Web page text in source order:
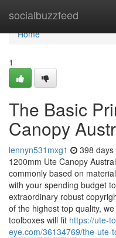
socialbuzzfeed
Home
Home
1
The Basic
Canopy
lennyn531mxg1 398 days
1200mm Ute Canopy
commonly based on
with your spending budget
extraordinary robust
of the highest top quality,
toolboxes will fit https://ute-
eye.com/36134769/the-ute-